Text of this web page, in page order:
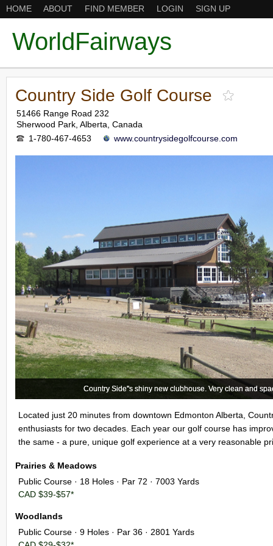
HOME ABOUT FIND MEMBER LOGIN SIGN UP
WorldFairways
Country Side Golf Course
51466 Range Road 232
Sherwood Park, Alberta, Canada
1-780-467-4653
www.countrysidegolfcourse.com
Country Side''s shiny new clubhouse. Very clean and
Country Side''s shiny new clubhouse. Very clean and
Located just 20 minutes from downtown Edmonton Alberta,
enthusiasts for two decades. Each year our golf course has
the same - a pure, unique golf experience at a very reasonable
Prairies & Meadows
Public Course · 18 Holes · Par 72 · 7003 Yards
CAD $39-$57*
Woodlands
Public Course · 9 Holes · Par 36 · 2801 Yards